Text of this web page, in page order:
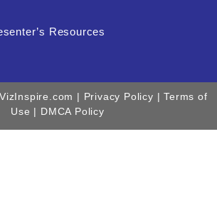
Resources
| Privacy Policy | Terms of
Use | DMCA Policy